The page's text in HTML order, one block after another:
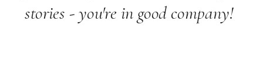
stories - you're in good company!